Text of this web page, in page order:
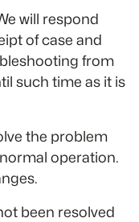
will respond
of case and
from
such time as it is
the problem
operation.
been resolved